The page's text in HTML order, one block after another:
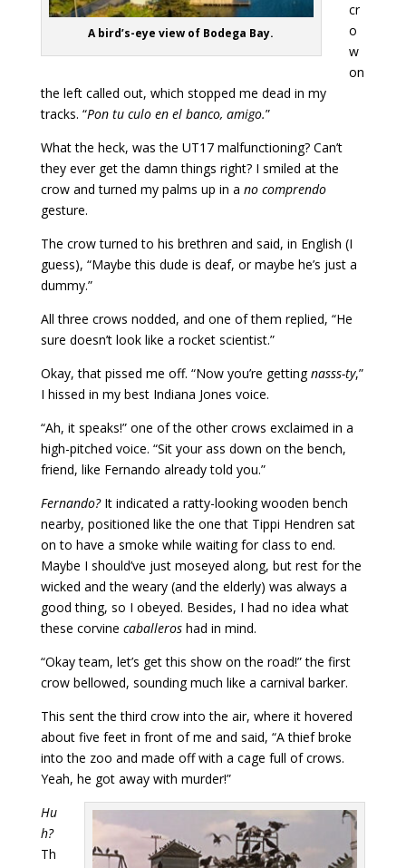
A bird’s-eye view of Bodega Bay.
cr
o
w
on
the left called out, which stopped me dead in my
tracks. “Pon tu culo en el banco, amigo.”
What the heck, was the UT17 malfunctioning? Can’t
they ever get the damn things right? I smiled at the
crow and turned my palms up in a no comprendo
gesture.
The crow turned to his brethren and said, in English (I
guess), “Maybe this dude is deaf, or maybe he’s just a
dummy.”
All three crows nodded, and one of them replied, “He
sure doesn’t look like a rocket scientist.”
Okay, that pissed me off. “Now you’re gettingnasss-ty,”
I hissed in my best Indiana Jones voice.
“Ah, it speaks!” one of the other crows exclaimed in a
high-pitched voice. “Sit your ass down on the bench,
friend, like Fernando already told you.”
Fernando?It indicated a ratty-looking wooden bench
nearby, positioned like the one that Tippi Hendren sat
on to have a smoke while waiting for class to end.
Maybe I should’ve just moseyed along, but rest for the
wicked and the weary (and the elderly) was always a
good thing, so I obeyed. Besides, I had no idea what
these corvine caballeroshad in mind.
“Okay team, let’s get this show on the road!” the first
crow bellowed, sounding much like a carnival barker.
This sent the third crow into the air, where it hovered
about five feet in front of me and said, “A thief broke
into the zoo and made off with a cage full of crows.
Yeah, he got away with murder!”
Hu
h?
Th